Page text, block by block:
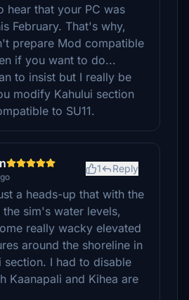
hear that your PC was
February. That's why,
prepare Mod compatible
if you want to do...
to insist but I really be
modify Kahului section
to SU11.
1 Reply
a heads-up that with the
the sim's water levels,
really wacky elevated
around the shoreline in
section. I had to disable
Kaanapali and Kihea are